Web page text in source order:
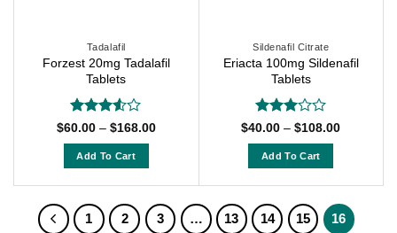
on
the
product
page
on
the
product
page
Tadalafil
Forzest 20mg Tadalafil
Tablets
Rated
of 5
$60.00 – $168.00Price
Add To Cart
has
Sildenafil Citrate
Eriacta 100mg Sildenafil
Tablets
Rated
of 5
$40.00 – $108.00Price
Add To Cart
has
1 2 3 … 13 14 15 16